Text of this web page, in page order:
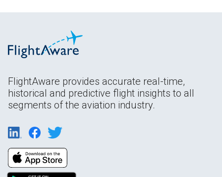
FlightAware provides accurate real-time,
historical and predictive flight insights to all
segments of the aviation industry.